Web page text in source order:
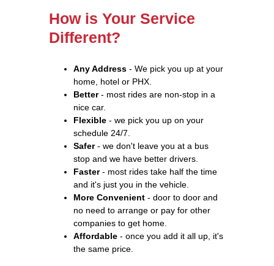
How is Your Service
Different?
Any Address - We pick you up at your
home, hotel or PHX.
Better- most rides are non-stop in a
nice car.
Flexible - we pick you up on your
schedule 24/7.
Safer- we don't leave you at a bus
stop and we have better drivers.
Faster- most rides take half the time
and it's just you in the vehicle.
More Convenient - door to door and
no need to arrange or pay for other
companies to get home.
Affordable - once you add it all up, it's
the same price.